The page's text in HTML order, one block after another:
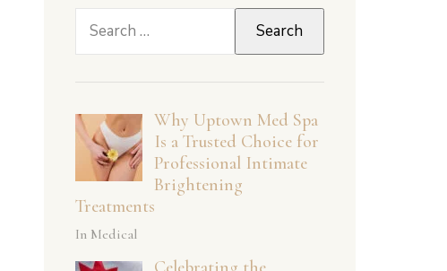
Search
Why Uptown Med Spa
Is a Trusted Choice for
Professional Intimate
Brightening
Treatments
In Medical